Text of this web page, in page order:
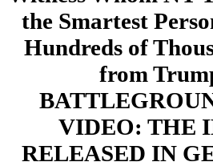
the Smartest
Hundreds of
from
VIDEO: THE
RELEASED IN